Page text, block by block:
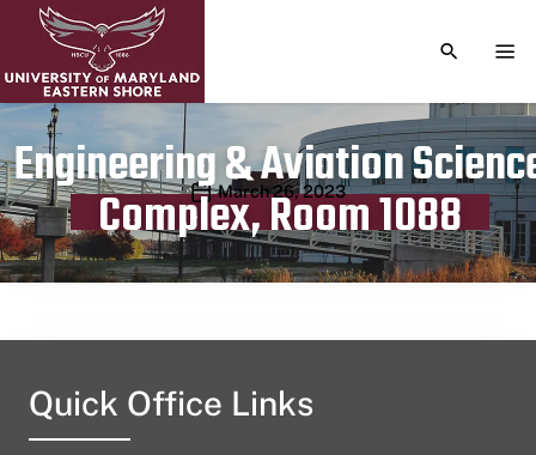
TOGGLE
Engineering & Aviation
Complex, Room 1088
Publication date
March 26, 2023
Quick Office Links